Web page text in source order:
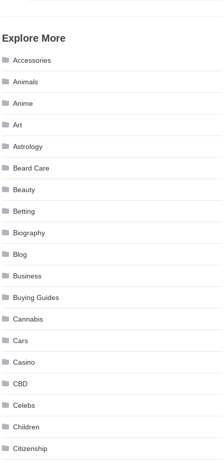
Explore More
Accessories
Animals
Anime
Art
Astrology
Beard Care
Beauty
Betting
Biography
Blog
Business
Buying Guides
Cannabis
Cars
Casino
CBD
Celebs
Children
Citizenship